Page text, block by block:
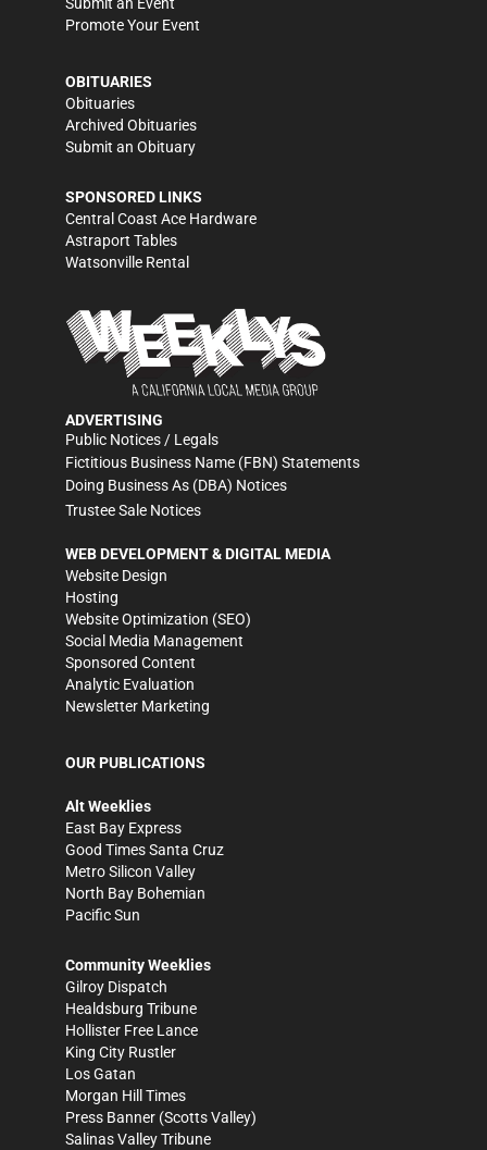
Promote Your Event
OBITUARIES
Obituaries
Archived Obituaries
Submit an Obituary
SPONSORED LINKS
Central Coast Ace Hardware
Astraport Tables
Watsonville Rental
ADVERTISING
Public Notices / Legals
Fictitious Business Name (FBN) Statements
Doing Business As (DBA) Notices
Trustee Sale Notices
WEB DEVELOPMENT & DIGITAL MEDIA
Website Design
Hosting
Website Optimization (SEO)
Social Media Management
Sponsored Content
Analytic Evaluation
Newsletter Marketing
OUR PUBLICATIONS
Alt Weeklies
East Bay Express
Good Times Santa Cruz
Metro Silicon Valley
North Bay Bohemian
Pacific Sun
Community Weeklies
Gilroy Dispatch
Healdsburg Tribune
Hollister Free Lance
King City Rustler
Los Gatan
Morgan Hill Times
Press Banner (Scotts Valley)
Salinas Valley Tribune